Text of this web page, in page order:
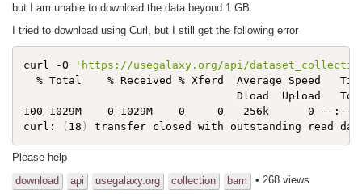
but I am unable to download the data beyond 1 GB.
I tried to download using Curl, but I still get the following error
curl -O
'https://usegalaxy.org/api/dataset_collections/
% Total    % Received % Xferd  Average Speed
Dload  Upload
100 1029M    0 1029M    0     0   256k      0 --
curl:
( 18 )
Please help
download
api usegalaxy.org collection bam • 268 views